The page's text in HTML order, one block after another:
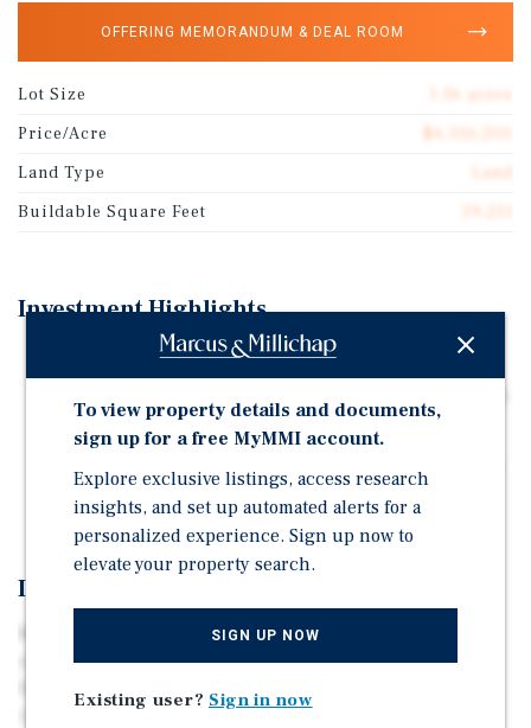
OFFERING MEMORANDUM & DEAL ROOM
Lot Size
1.36 acres
Price/Acre
Land Type
Land
Buildable Square Feet
Investment Highlights
Price/SF (Land): $145.00
Zoning: No zoning restrictions
Frontage: ±301 Feet of Main Street Frontage (±197 Feet
of Parcel Depth)
Investment Overview
Marcus & Millichap is pleased to exclusively offer for
sale ±1.36 acres of land, located at 7807 Main Street in
Houston, Texas 77030. The subject property is an
irreplaceable land site, benefitting from ±301 feet of
To view property details and documents,
sign up for a free MyMMI account.
Explore exclusive listings, access research
insights, and set up automated alerts for a
personalized experience. Sign up now to
elevate your property search.
SIGN UP NOW
Existing user? Sign in now